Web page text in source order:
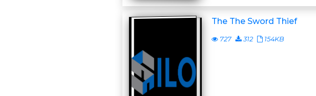
The The Sword Thief
727 312 154KB